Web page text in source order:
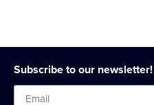
Subscribe to our newsletter!